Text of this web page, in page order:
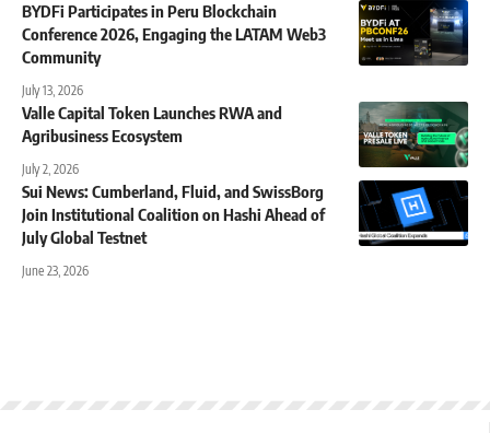
BYDFi Participates in Peru Blockchain
Conference 2026, Engaging the LATAM Web3
Community
July 13, 2026
Valle Capital Token Launches RWA and
Agribusiness Ecosystem
July 2, 2026
Sui News: Cumberland, Fluid, and SwissBorg
Join Institutional Coalition on Hashi Ahead of
July Global Testnet
June 23, 2026